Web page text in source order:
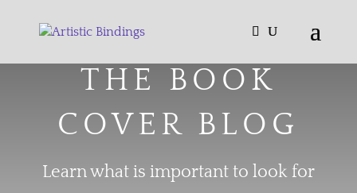
THE BOOK
COVER BLOG
Learn what is important to look for